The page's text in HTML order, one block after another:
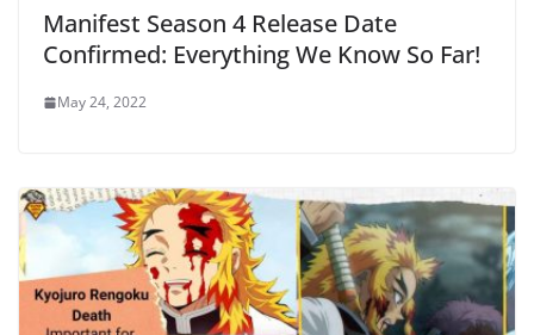
Manifest Season 4 Release Date
Confirmed: Everything We Know So Far!
May 24, 2022